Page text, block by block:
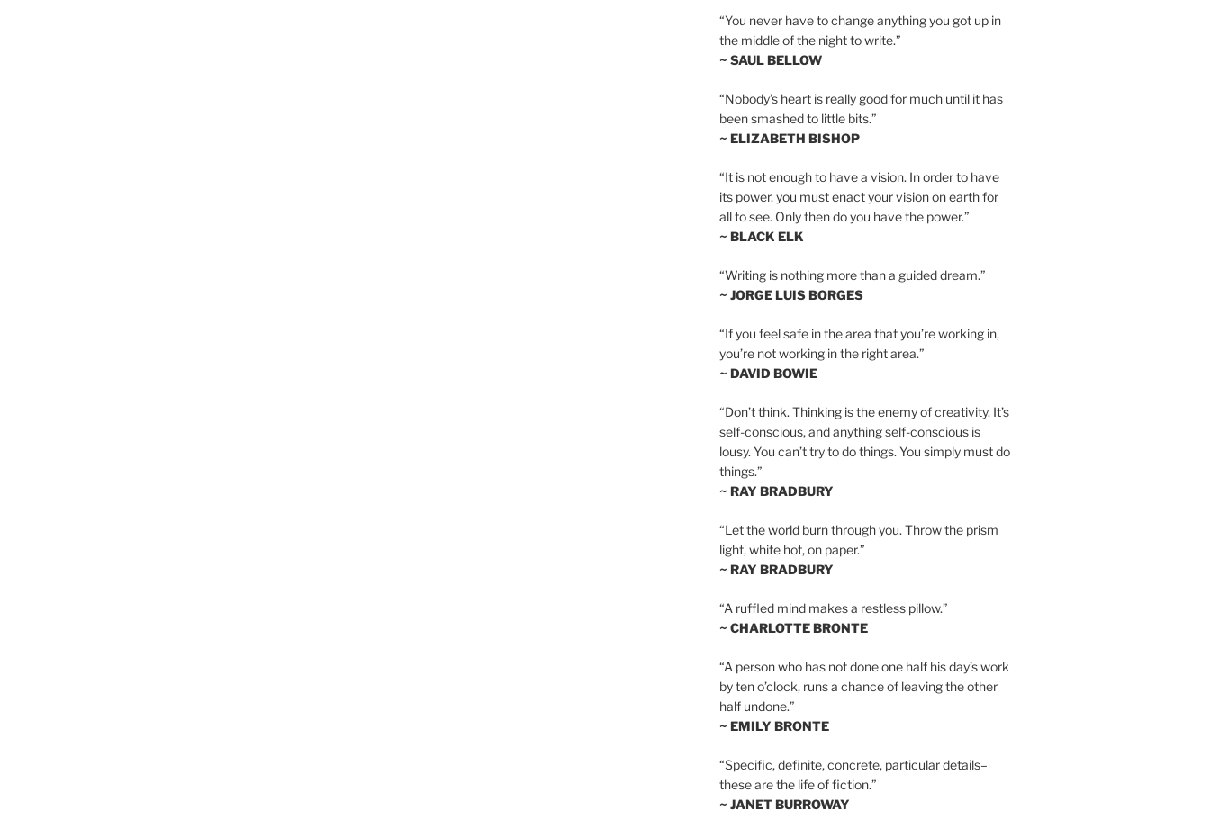
“You never have to change anything you got up in
the middle of the night to write.”
~ SAUL BELLOW
“Nobody’s heart is really good for much until it has
been smashed to little bits.”
~ ELIZABETH BISHOP
“It is not enough to have a vision. In order to have
its power, you must enact your vision on earth for
all to see. Only then do you have the power.”
~ BLACK ELK
“Writing is nothing more than a guided dream.”
~ JORGE LUIS BORGES
“If you feel safe in the area that you’re working in,
you’re not working in the right area.”
~ DAVID BOWIE
“Don’t think. Thinking is the enemy of creativity. It’s
self-conscious, and anything self-conscious is
lousy. You can’t try to do things. You simply must do
things.”
~ RAY BRADBURY
“Let the world burn through you. Throw the prism
light, white hot, on paper.”
~ RAY BRADBURY
“A ruffled mind makes a restless pillow.”
~ CHARLOTTE BRONTE
“A person who has not done one half his day’s work
by ten o’clock, runs a chance of leaving the other
half undone.”
~ EMILY BRONTE
“Specific, definite, concrete, particular details–
these are the life of fiction.”
~ JANET BURROWAY